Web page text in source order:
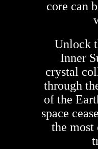
core can
Unlock
Inner
crystal
through
of the
space
the most